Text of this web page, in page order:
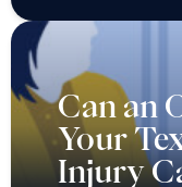
Can an
Your
Injury